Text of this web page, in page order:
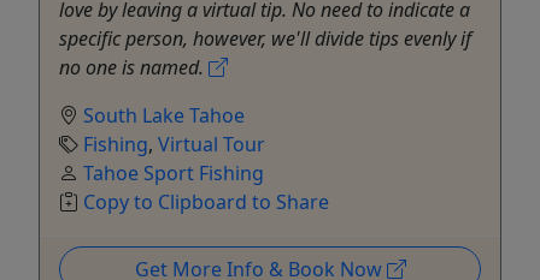
love by leaving a virtual tip. No need to indicate a
specific person, however, we'll divide tips evenly if
no one is named.
South Lake Tahoe
Fishing, Virtual Tour
Tahoe Sport Fishing
Copy to Clipboard to Share
Get More Info & Book Now